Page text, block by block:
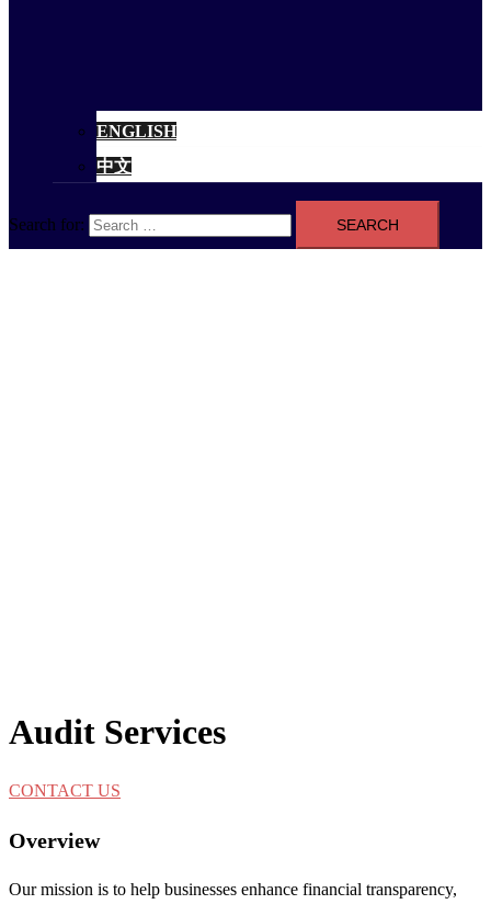
ENGLISH
中文
Search for:
Audit Services
CONTACT US
Overview
Our mission is to help businesses enhance financial transparency,